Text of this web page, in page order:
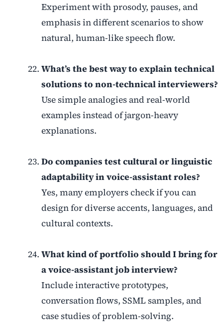
Experiment with prosody, pauses, and
emphasis in different scenarios to show
natural, human-like speech flow.
What’s the best way to explain technical
solutions to non-technical interviewers?
Use simple analogies and real-world
examples instead of jargon-heavy
explanations.
Do companies test cultural or linguistic
adaptability in voice-assistant roles?
Yes, many employers check if you can
design for diverse accents, languages, and
cultural contexts.
What kind of portfolio should I bring for
a voice-assistant job interview?
Include interactive prototypes,
conversation flows, SSML samples, and
case studies of problem-solving.